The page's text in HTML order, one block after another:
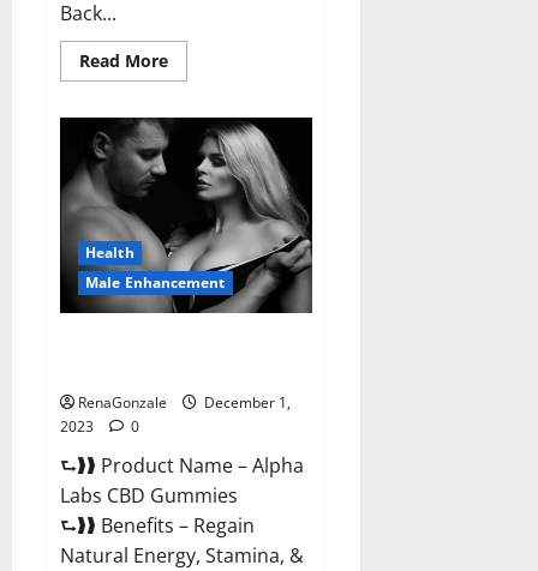
Back...
Read MoreRead
more
Vita
CBD
Gummies?
Health
Male Enhancement
RenaGonzale
December 1,
2023
0
⮑❱❱ Product Name – Alpha
Labs CBD Gummies
⮑❱❱ Benefits – Regain
Natural Energy, Stamina, &